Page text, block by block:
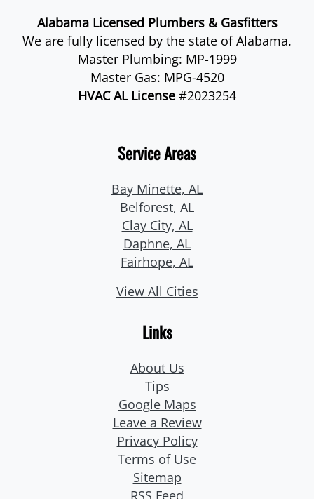
Alabama Licensed Plumbers & Gasfitters
We are fully licensed by the state of Alabama.
Master Plumbing: MP-1999
Master Gas: MPG-4520
HVAC AL License #2023254
Service Areas
Bay Minette, AL
Belforest, AL
Clay City, AL
Daphne, AL
Fairhope, AL
View All Cities
Links
About Us
Tips
Google Maps
Leave a Review
Privacy Policy
Terms of Use
Sitemap
RSS Feed